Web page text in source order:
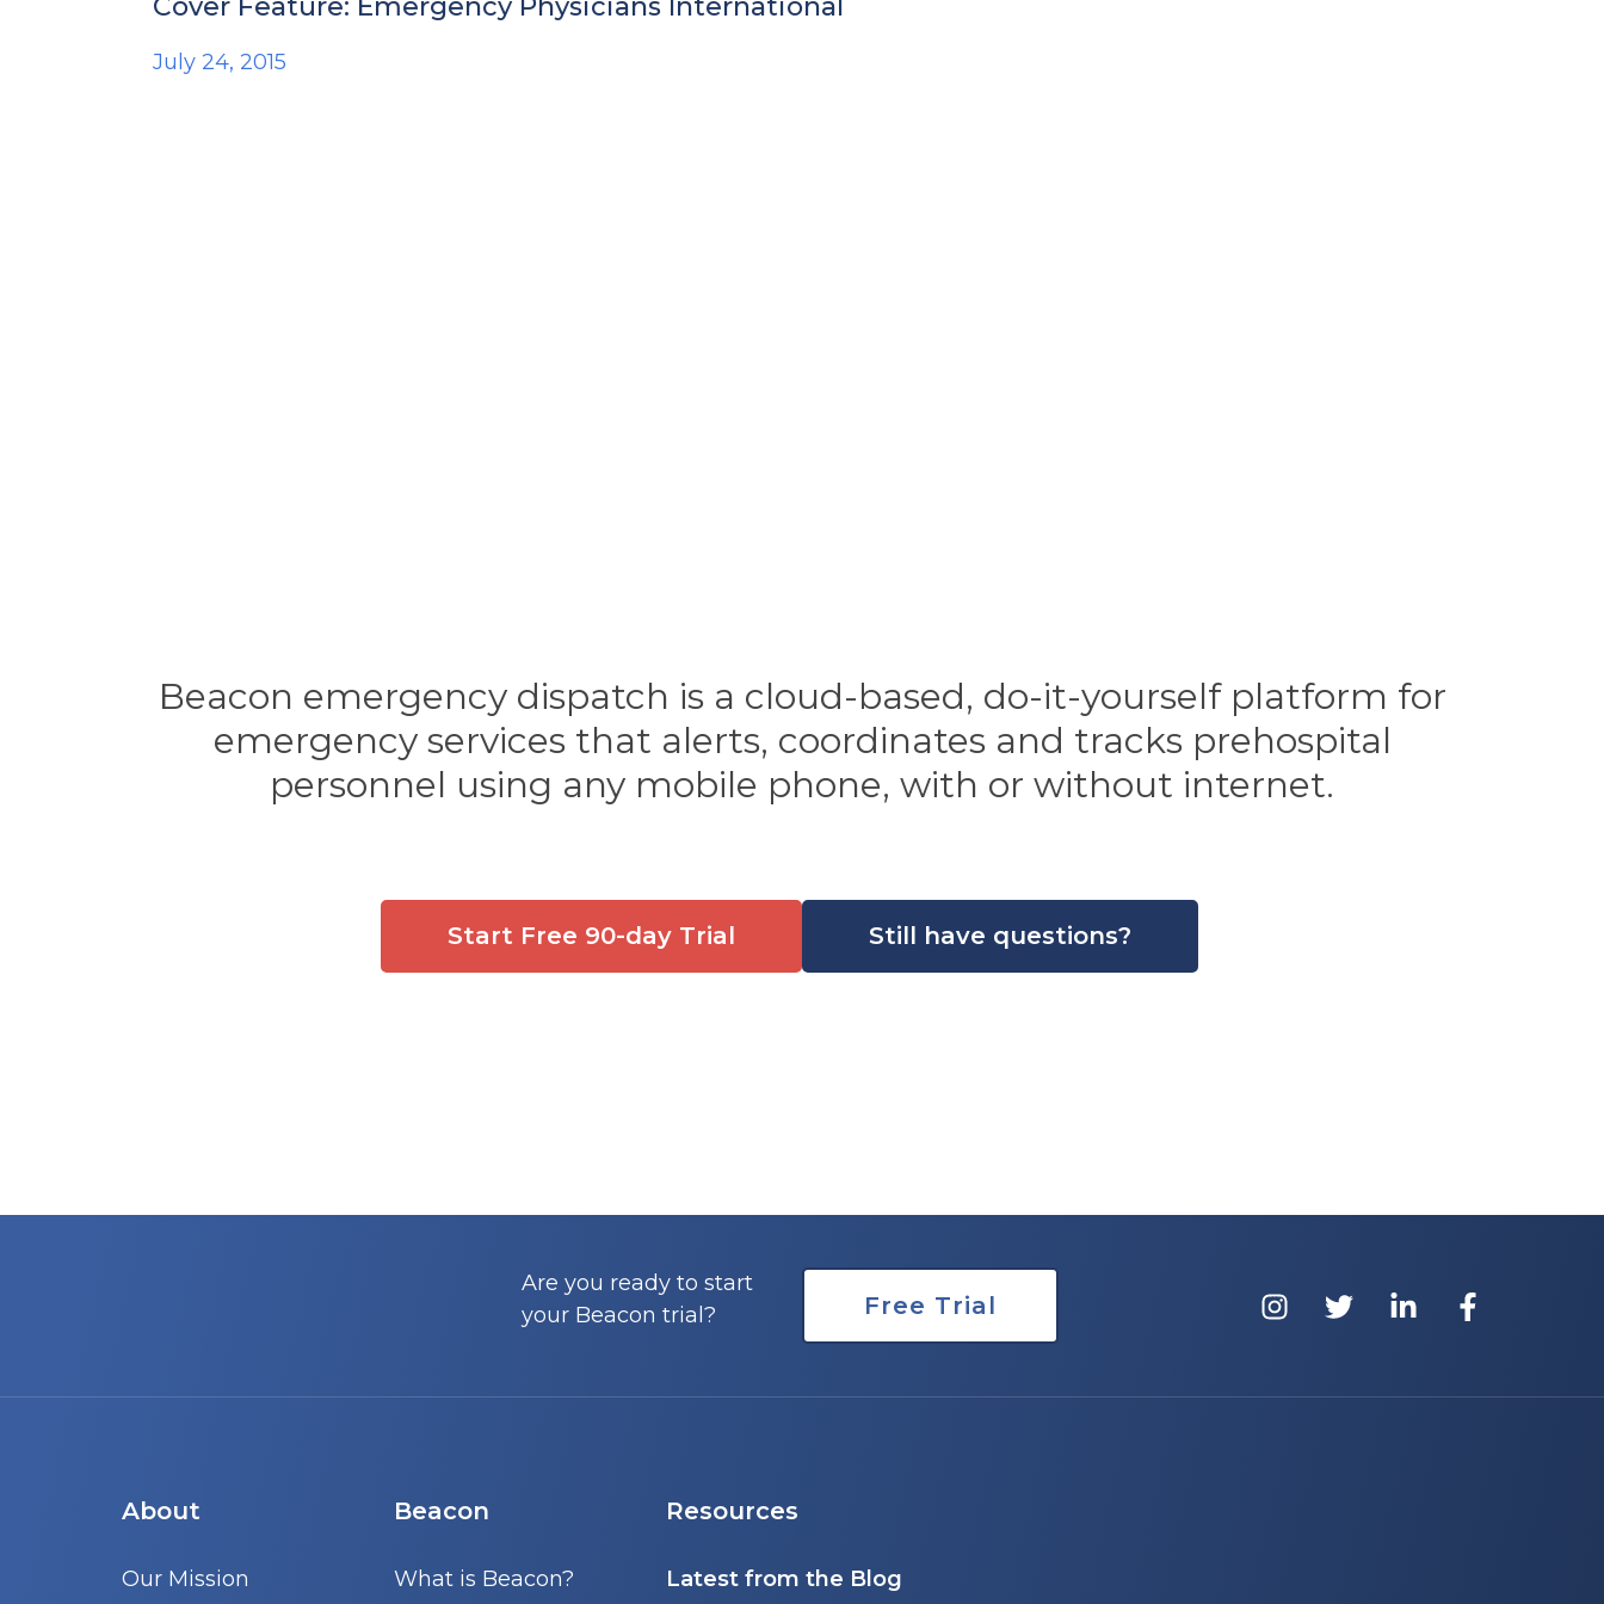
Cover Feature: Emergency Physicians International
July 24, 2015
Beacon emergency dispatch is a cloud-based, do-it-yourself platform for
emergency services that alerts, coordinates and tracks prehospital
personnel using any mobile phone, with or without internet.
Start Free 90-day Trial Still have questions?
Are you ready to start
your Beacon trial?
Free Trial
About
Our Mission
Beacon
What is Beacon?
Resources
Latest from the Blog